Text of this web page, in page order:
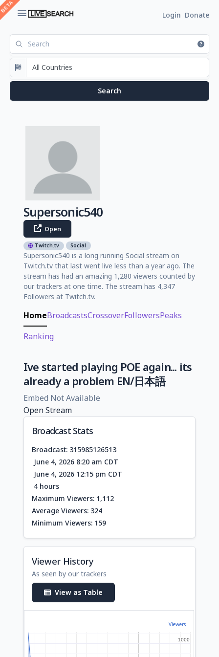
Login Donate
Supersonic540
Open
Twitch.tv Social
Supersonic540 is a long running Social stream on
Twitch.tv that last went live less than a year ago. The
stream has had an amazing 1,280 viewers counted by
our trackers at one time. The stream has 4,347
Followers at Twitch.tv.
HomeBroadcastsCrossoverFollowersPeaks
Ranking
Ive started playing POE again... its
already a problem EN/日本語
Embed Not Available
Open Stream
Broadcast Stats
Broadcast: 315985126513
June 4, 2026 8:20 am CDT
June 4, 2026 12:15 pm CDT
4 hours
Maximum Viewers: 1,112
Average Viewers: 324
Minimum Viewers: 159
Viewer History
As seen by our trackers
View as Table
Viewers
1000
1000